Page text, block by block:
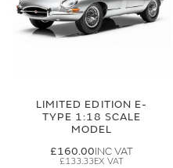
LIMITED EDITION E-
TYPE 1:18 SCALE
MODEL
£160.00
£133.33